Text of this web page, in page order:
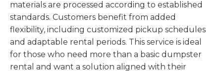
materials are processed according to established
standards. Customers benefit from added
flexibility, including customized pickup schedules
and adaptable rental periods. This service is ideal
for those who need more than a basic dumpster
rental and want a solution aligned with their